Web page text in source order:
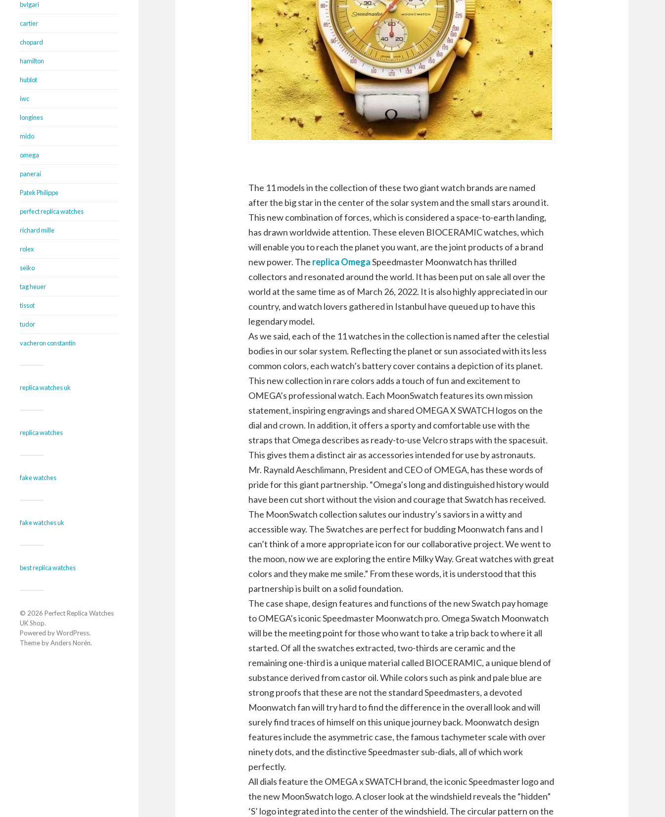
bvlgari
cartier
chopard
hamilton
hublot
iwc
longines
mido
omega
panerai
Patek Philippe
perfect replica watches
richard mille
rolex
seiko
tag heuer
tissot
tudor
vacheron constantin
replica watches uk
replica watches
fake watches
fake watches uk
best replica watches
© 2026 Perfect Replica Watches
UK Shop.
Powered byWordPress.
Theme byAnders Norén.
The 11 models in the collection of these two giant watch brands are named
after the big star in the center of the solar system and the small stars around it.
This new combination of forces, which is considered a space-to-earth landing,
has drawn worldwide attention. These eleven BIOCERAMIC watches, which
will enable you to reach the planet you want, are the joint products of a brand
new power. The replica OmegaSpeedmaster Moonwatch has thrilled
collectors and resonated around the world. It has been put on sale all over the
world at the same time as of March 26, 2022. It is also highly appreciated in our
country, and watch lovers gathered in Istanbul have queued up to have this
legendary model.
As we said, each of the 11 watches in the collection is named after the celestial
bodies in our solar system. Reflecting the planet or sun associated with its less
common colors, each watch’s battery cover contains a depiction of its planet.
This new collection in rare colors adds a touch of fun and excitement to
OMEGA’s professional watch. Each MoonSwatch features its own mission
statement, inspiring engravings and shared OMEGA X SWATCH logos on the
dial and crown. In addition, it offers a sporty and comfortable use with the
straps that Omega describes as ready-to-use Velcro straps with the spacesuit.
This gives them a distinct air as accessories intended for use by astronauts.
Mr. Raynald Aeschlimann, President and CEO of OMEGA, has these words of
pride for this giant partnership. “Omega’s long and distinguished history would
have been cut short without the vision and courage that Swatch has received.
The MoonSwatch collection salutes our industry’s saviors in a witty and
accessible way. The Swatches are perfect for budding Moonwatch fans and I
can’t think of a more appropriate icon for our collaborative project. We went to
the moon, now we are exploring the entire Milky Way. Great watches with great
colors and they make me smile.” From these words, it is understood that this
partnership is built on a solid foundation.
The case shape, design features and functions of the new Swatch pay homage
to OMEGA’s iconic Speedmaster Moonwatch pro. Omega Swatch Moonwatch
will be the meeting point for those who want to take a trip back to where it all
started. Of all the swatches extracted, two-thirds are ceramic and the
remaining one-third is a unique material called BIOCERAMIC, a unique blend of
substance derived from castor oil. While colors such as pink and pale blue are
strong proofs that these are not the standard Speedmasters, a devoted
Moonwatch fan will try hard to find the difference in the overall look and will
surely find traces of himself on this unique journey back. Moonwatch design
features include the asymmetric case, the famous tachymeter scale with over
ninety dots, and the distinctive Speedmaster sub-dials, all of which work
perfectly.
All dials feature the OMEGA x SWATCH brand, the iconic Speedmaster logo and
the new MoonSwatch logo. A closer look at the windshield reveals the “hidden”
‘S’ logo integrated into the center of the windshield. The circular pattern on the